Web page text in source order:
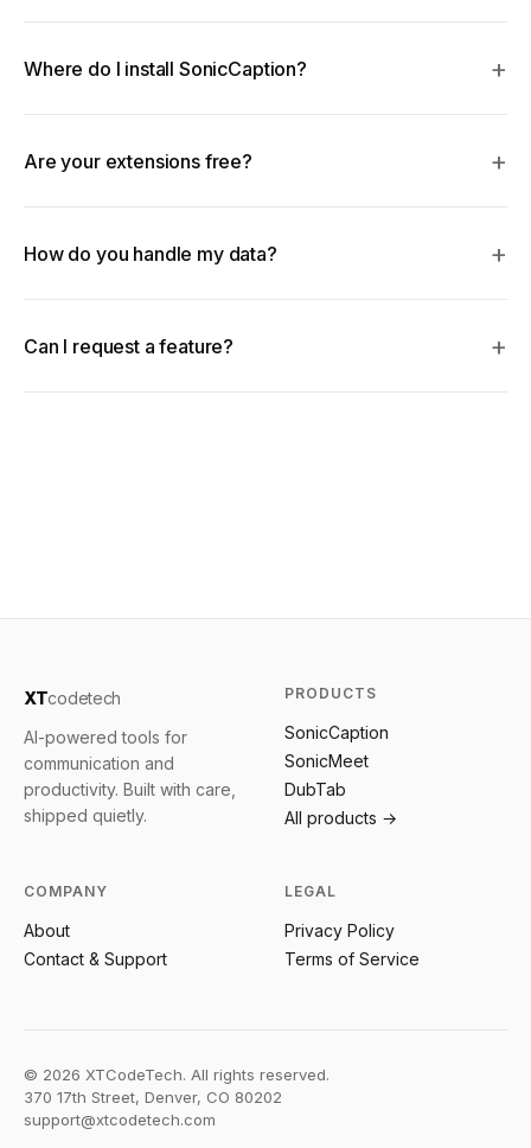
Where do I install SonicCaption?
Are your extensions free?
How do you handle my data?
Can I request a feature?
XTcodetech
AI-powered tools for
communication and
productivity. Built with care,
shipped quietly.
PRODUCTS
SonicCaption
SonicMeet
DubTab
All products →
COMPANY
About
Contact & Support
LEGAL
Privacy Policy
Terms of Service
© 2026 XTCodeTech. All rights reserved.
370 17th Street, Denver, CO 80202
support@xtcodetech.com